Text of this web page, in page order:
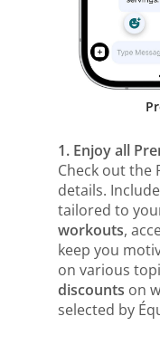
1. Enjoy all
Check out the
details.
tailored to
workouts,
keep you
on various
discounts on
selected by